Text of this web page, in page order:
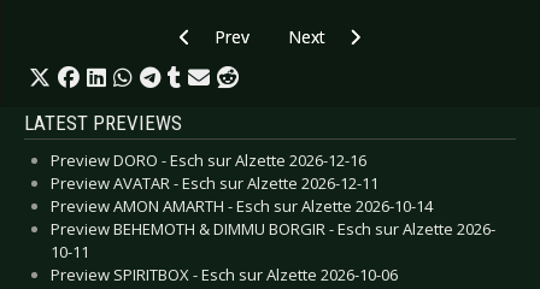
Previous article: Interview: Die Krupps -
Prev Next article: Interview: Ashbury
Next
LATEST PREVIEWS
Preview DORO - Esch sur Alzette 2026-12-16
Preview AVATAR - Esch sur Alzette 2026-12-11
Preview AMON AMARTH - Esch sur Alzette 2026-10-14
Preview BEHEMOTH & DIMMU BORGIR - Esch sur Alzette 2026-
10-11
Preview SPIRITBOX - Esch sur Alzette 2026-10-06